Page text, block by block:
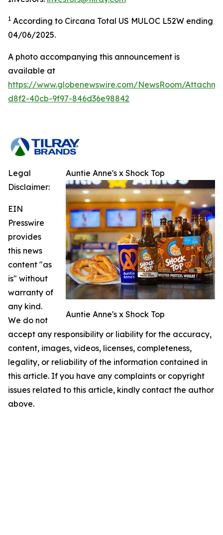
1 According to Circana Total US MULOC L52W ending
04/06/2025.
A photo accompanying this announcement is
available at
https://www.globenewswire.com/NewsRoom/
d8f2-40cb-9f97-846d36e98842
Auntie Anne's x Shock Top
Auntie Anne's x Shock Top
Legal
Disclaimer:
EIN
Presswire
provides
this news
content "as
is" without
warranty of
any kind.
We do not
accept any responsibility or liability for the accuracy,
content, images, videos, licenses, completeness,
legality, or reliability of the information contained in
this article. If you have any complaints or copyright
issues related to this article, kindly contact the author
above.